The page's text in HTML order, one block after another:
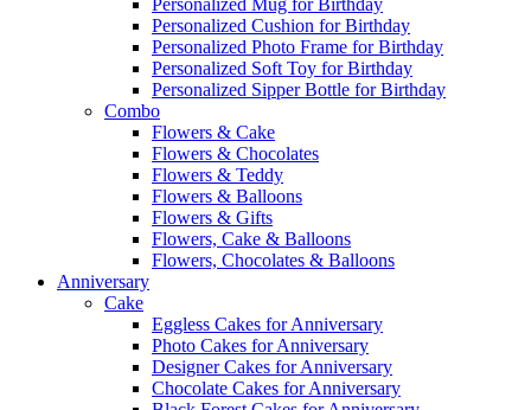
Personalized Mug for Birthday
Personalized Cushion for Birthday
Personalized Photo Frame for Birthday
Personalized Soft Toy for Birthday
Personalized Sipper Bottle for Birthday
Combo
Flowers & Cake
Flowers & Chocolates
Flowers & Teddy
Flowers & Balloons
Flowers & Gifts
Flowers, Cake & Balloons
Flowers, Chocolates & Balloons
Anniversary
Cake
Eggless Cakes for Anniversary
Photo Cakes for Anniversary
Designer Cakes for Anniversary
Chocolate Cakes for Anniversary